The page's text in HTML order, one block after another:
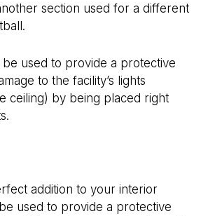
section used for a different
be used to provide a protective
to the facility’s lights
ceiling) by being placed right
addition to your interior
used to provide a protective